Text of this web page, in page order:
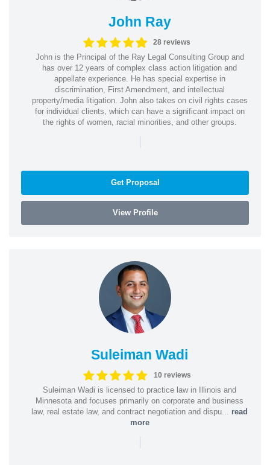
John Ray
28 reviews
John is the Principal of the Ray Legal Consulting Group and
has over 12 years of complex class action litigation and
appellate experience. He has special expertise in
discrimination, First Amendment, and intellectual
property/media litigation. John also takes on civil rights cases
for individual clients, which can have a significant impact on
the rights of women, racial minorities, and other groups.
|
Get Proposal
View Profile
Suleiman Wadi
10 reviews
Suleiman Wadi is licensed to practice law in Illinois and
Minnesota and focuses primarily on corporate and business
law, real estate law, and contract negotiation and dispu... read
more
|